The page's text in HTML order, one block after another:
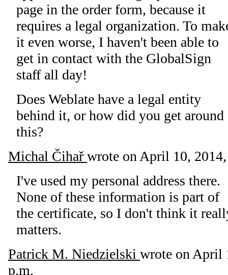
page in the order form, because it
requires a legal organization. To
it even worse, I haven't been able to
get in contact with the GlobalSign
staff all day!
Does Weblate have a legal entity
behind it, or how did you get around
this?
Michal Čihař wrote onApril 10,
I've used my personal address there.
None of these information is part of
the certificate, so I don't think it
matters.
Patrick M. Niedzielski wrote onApril
p.m.